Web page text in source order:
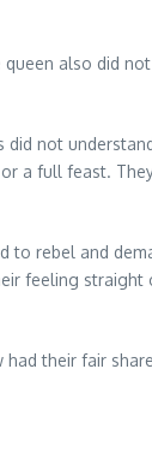
also did
did not
a full feast.
to rebel and
feeling straight
had their fair